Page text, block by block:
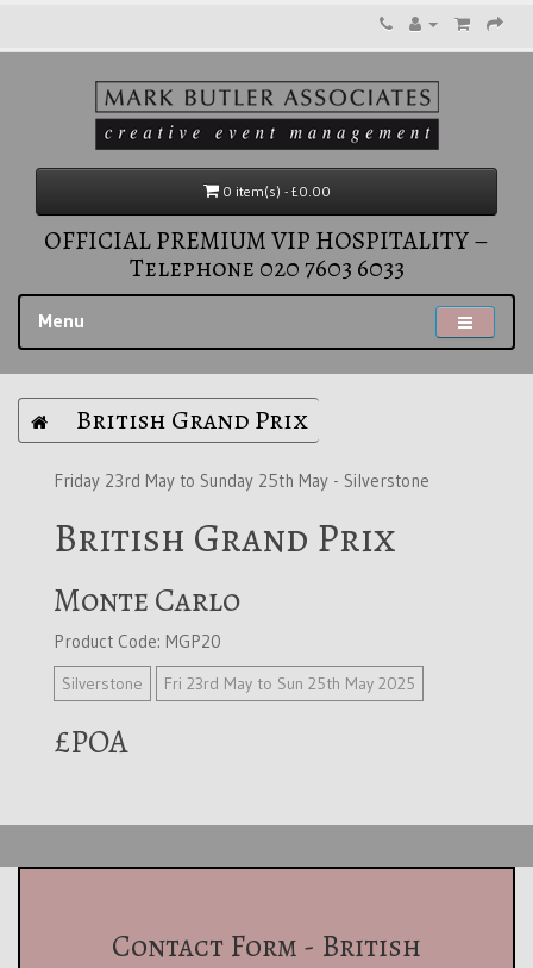
0 item(s) - £0.00
OFFICIAL PREMIUM VIP HOSPITALITY –
Telephone 020 7603 6033
Menu
British Grand Prix
Friday 23rd May to Sunday 25th May - Silverstone
British Grand Prix
Monte Carlo
Product Code: MGP20
Silverstone Fri 23rd May to Sun 25th May 2025
£POA
Contact Form - British